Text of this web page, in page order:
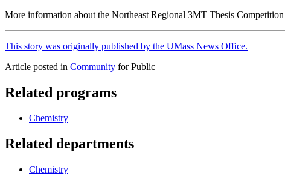
More information about the Northeast Regional 3MT Thesis
This story was originally published by the UMass News Office.
Article posted in Community for Public
Related programs
Chemistry
Related departments
Chemistry